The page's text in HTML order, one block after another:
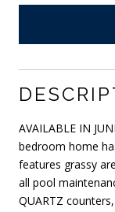
AVAILABLE IN
bedroom home
features grassy
all pool
QUARTZ